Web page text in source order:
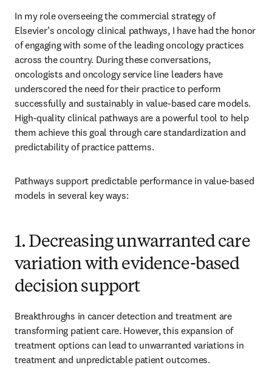
In my role overseeing the commercial strategy of
Elsevier’s oncology clinical pathways, I have had the honor
of engaging with some of the leading oncology practices
across the country. During these conversations,
oncologists and oncology service line leaders have
underscored the need for their practice to perform
successfully and sustainably in value-based care models.
High-quality clinical pathways are a powerful tool to help
them achieve this goal through care standardization and
predictability of practice patterns.
Pathways support predictable performance in value-based
models in several key ways:
1. Decreasing unwarranted care
variation with evidence-based
decision support
Breakthroughs in cancer detection and treatment are
transforming patient care. However, this expansion of
treatment options can lead to unwarranted variations in
treatment and unpredictable patient outcomes.